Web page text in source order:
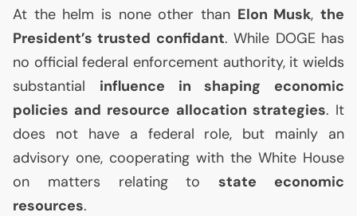
At the helm is none other than Elon Musk,the
President’s trusted confidant. While DOGEhas
no official federal enforcement authority, it wields
substantial influence in shaping economic
policies and resource allocation strategies. It
does not have a federal role, but mainly an
advisory one, cooperating with the White House
on matters relating tostate economic
resources.